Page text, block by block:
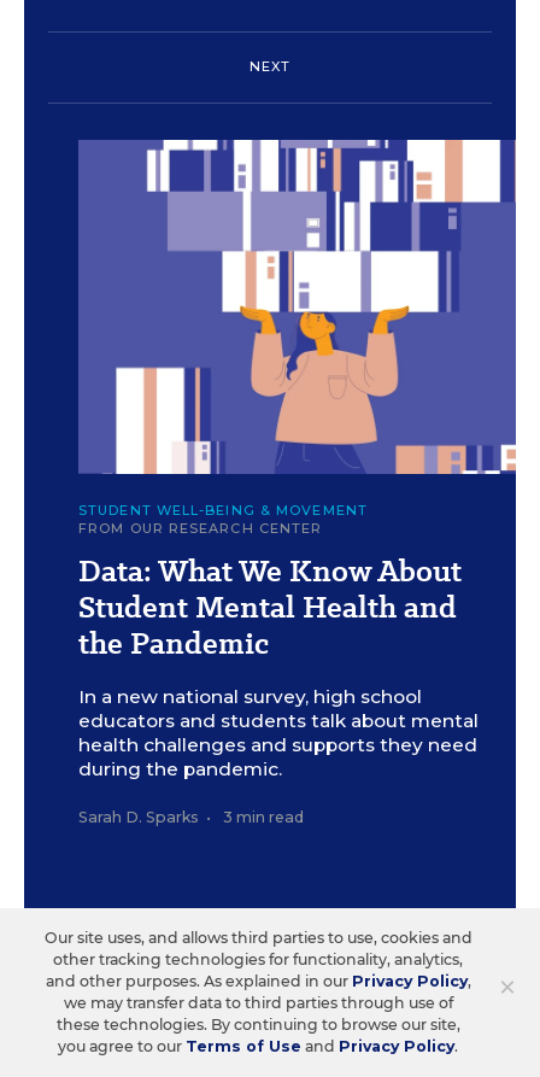
NEXT
STUDENT WELL-BEING & MOVEMENT
FROM OUR RESEARCH CENTER
Data: What We Know About
Student Mental Health and
the Pandemic
In a new national survey, high school
educators and students talk about mental
health challenges and supports they need
during the pandemic.
Sarah D. Sparks • 3 min read
Sign Up for The Savvy
Principal
×
Our site uses, and allows third parties to use, cookies and
other tracking technologies for functionality, analytics,
and other purposes. As explained in our Privacy Policy,
we may transfer data to third parties through use of
these technologies. By continuing to browse our site,
you agree to our Terms of Use and Privacy Policy.